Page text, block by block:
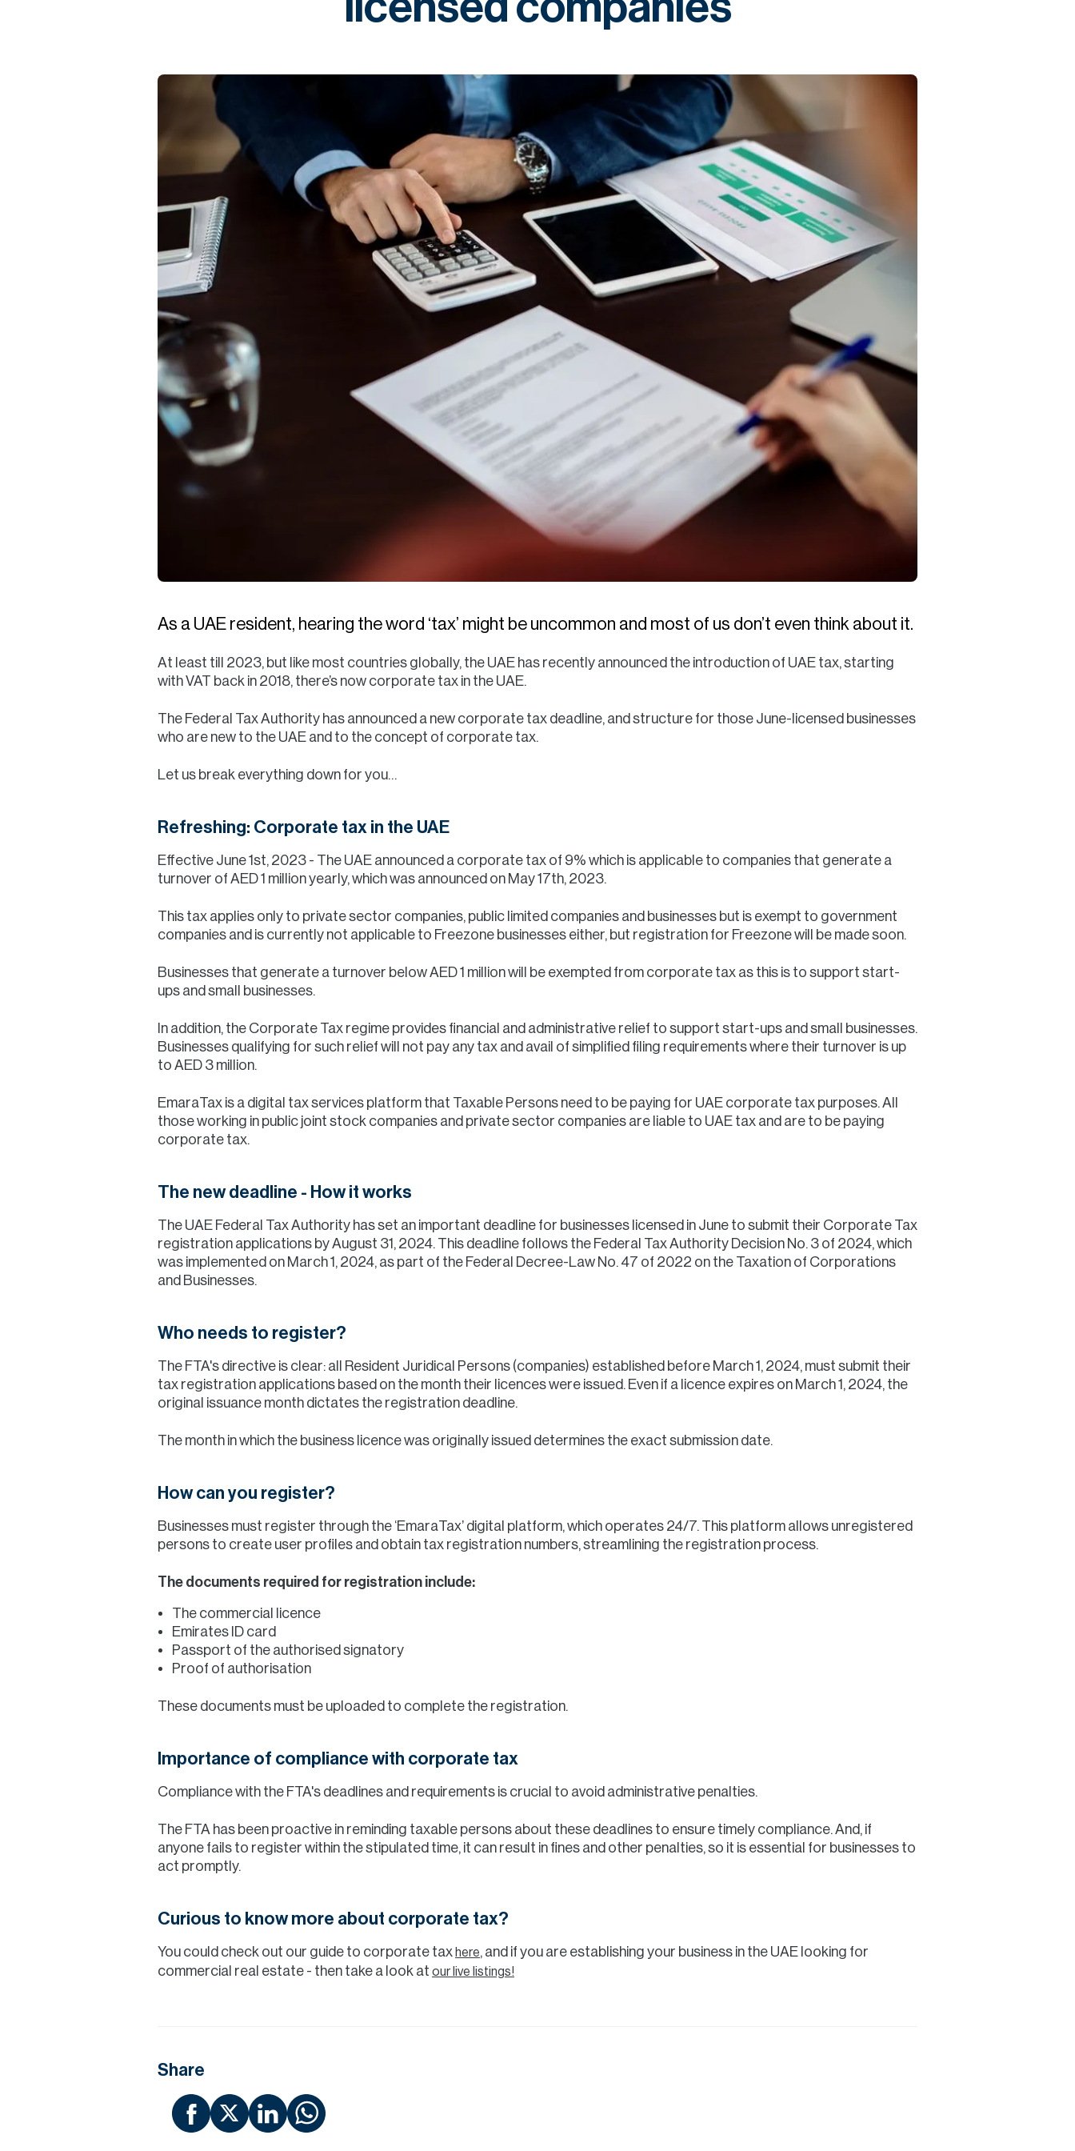
Commercial
Data Hub
Relocation Hub
Careers
About
Contact
As a UAE resident, hearing the word ‘tax’ might be uncommon and most of us don’t even think about it.
At least till 2023, but like most countries globally, the UAE has recently announced the introduction of UAE tax, starting
with VAT back in 2018, there’s now corporate tax in the UAE.
The Federal Tax Authority has announced a new corporate tax deadline, and structure for those June-licensed businesses
who are new to the UAE and to the concept of corporate tax.
Let us break everything down for you…
Refreshing: Corporate tax in the UAE
Effective June 1st, 2023 - The UAE announced a corporate tax of 9% which is applicable to companies that generate a
turnover of AED 1 million yearly, which was announced on May 17th, 2023.
This tax applies only to private sector companies, public limited companies and businesses but is exempt to government
companies and is currently not applicable to Freezone businesses either, but registration for Freezone will be made soon.
Businesses that generate a turnover below AED 1 million will be exempted from corporate tax as this is to support start-
ups and small businesses.
In addition, the Corporate Tax regime provides financial and administrative relief to support start-ups and small businesses.
Businesses qualifying for such relief will not pay any tax and avail of simplified filing requirements where their turnover is up
to AED 3 million.
EmaraTax is a digital tax services platform that Taxable Persons need to be paying for UAE corporate tax purposes. All
those working in public joint stock companies and private sector companies are liable to UAE tax and are to be paying
corporate tax.
The new deadline - How it works
The UAE Federal Tax Authority has set an important deadline for businesses licensed in June to submit their Corporate Tax
registration applications by August 31, 2024. This deadline follows the Federal Tax Authority Decision No. 3 of 2024, which
was implemented on March 1, 2024, as part of the Federal Decree-Law No. 47 of 2022 on the Taxation of Corporations
and Businesses.
Who needs to register?
The FTA's directive is clear: all Resident Juridical Persons (companies) established before March 1, 2024, must submit their
tax registration applications based on the month their licences were issued. Even if a licence expires on March 1, 2024, the
original issuance month dictates the registration deadline.
The month in which the business licence was originally issued determines the exact submission date.
How can you register?
Businesses must register through the ‘EmaraTax’ digital platform, which operates 24/7. This platform allows unregistered
persons to create user profiles and obtain tax registration numbers, streamlining the registration process.
The documents required for registration include:
The commercial licence
Emirates ID card
Passport of the authorised signatory
Proof of authorisation
These documents must be uploaded to complete the registration.
Importance of compliance with corporate tax
Compliance with the FTA's deadlines and requirements is crucial to avoid administrative penalties.
The FTA has been proactive in reminding taxable persons about these deadlines to ensure timely compliance. And, if
anyone fails to register within the stipulated time, it can result in fines and other penalties, so it is essential for businesses to
act promptly.
Curious to know more about corporate tax?
You could check out our guide to corporate tax here, and if you are establishing your business in the UAE looking for
commercial real estate - then take a look at our live listings!
Share